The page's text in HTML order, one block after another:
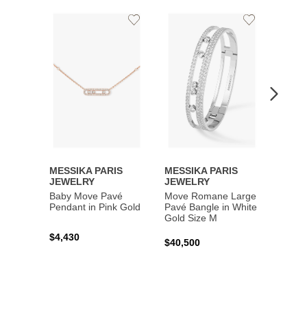
MESSIKA PARIS
JEWELRY
Baby Move Pavé
Pendant in Pink Gold
$4,430
Add
MESSIKA PARIS
JEWELRY
Move Romane Large
Pavé Bangle in White
Gold Size M
$40,500
Add